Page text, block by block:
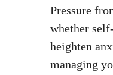
Pressure
whether
heighten
managing